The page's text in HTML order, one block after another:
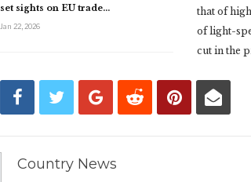
set sights on EU trade…
Jan 22, 2026
that of
of light-
cut in the
Country News